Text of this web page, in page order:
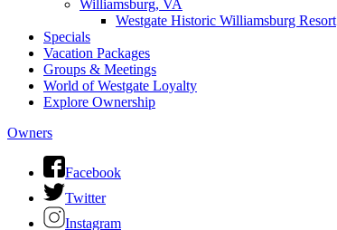
Williamsburg, VA
Westgate Historic Williamsburg Resort
Specials
Vacation Packages
Groups & Meetings
World of Westgate Loyalty
Explore Ownership
Owners
Facebook
Twitter
Instagram